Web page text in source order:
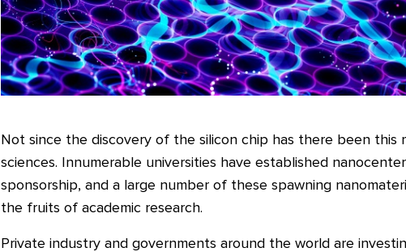
Not since the discovery of the silicon chip has there been this
sciences. Innumerable universities have established
sponsorship, and a large number of these spawning
the fruits of academic research.
Private industry and governments around the world are